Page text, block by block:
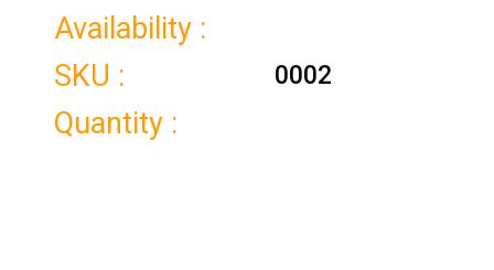
Availability :
SKU :
0002
Quantity :